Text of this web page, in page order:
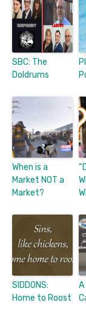
SBC: The
Doldrums
When is a
Market NOT a
Market?
SIDDONS:
Home to Roost
A